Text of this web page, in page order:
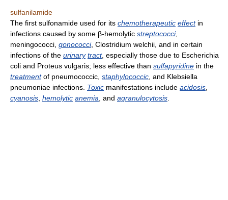
sulfanilamide
The first sulfonamide used for its chemotherapeutic effectin
infections caused by some β-hemolytic streptococci,
meningococci, gonococci, Clostridium welchii, and in certain
infections of the urinary tract, especially those due to Escherichia
coli and Proteus vulgaris; less effective than sulfapyridine in the
treatmentof pneumococcic, staphylococcic , and Klebsiella
pneumoniae infections. Toxic manifestations include acidosis
cyanosis hemolytic anemia , and agranulocytosis